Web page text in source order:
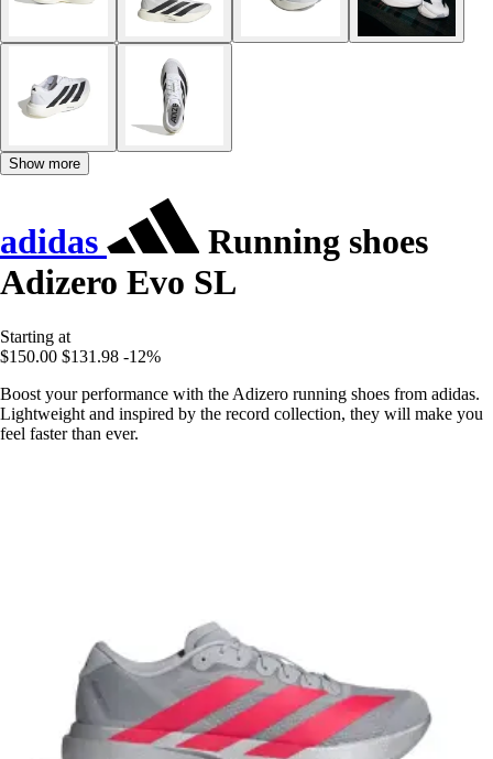
Show more
adidas
Running shoes
Adizero Evo SL
Starting at
$150.00 $131.98 -12%
Boost your performance with the Adizero running shoes from adidas.
Lightweight and inspired by the record collection, they will make you
feel faster than ever.